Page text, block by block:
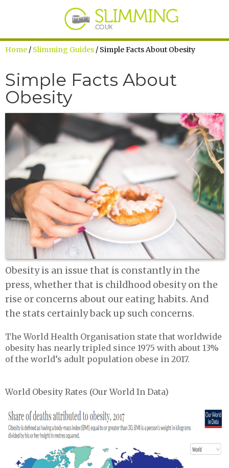
Home / Slimming Guides / Simple Facts About Obesity
Simple Facts About
Obesity
Obesity is an issue that is constantly in the
press, whether that is childhood obesity on the
rise or concerns about our eating habits. And
the stats certainly back up such concerns.
The World Health Organisation state that worldwide
obesity has nearly tripled since 1975 with about 13%
of the world’s adult population obese in 2017.
World Obesity Rates (Our World In Data)